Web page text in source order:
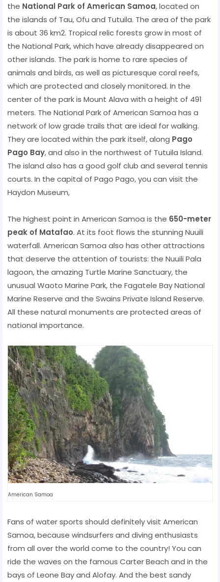
the National Park of American Samoa, located on
the islands of Tau, Ofu and Tutuila. The area of ​​the park
is about 36 km2. Tropical relic forests grow in most of
the National Park, which have already disappeared on
other islands. The park is home to rare species of
animals and birds, as well as picturesque coral reefs,
which are protected and closely monitored. In the
center of the park is Mount Alava with a height of 491
meters. The National Park of American Samoa has a
network of low grade trails that are ideal for walking.
They are located within the park itself, along Pago
Pago Bay, and also in the northwest of Tutuila Island.
The island also has a good golf club and several tennis
courts. In the capital of Pago Pago, you can visit the
Haydon Museum,
The highest point in American Samoa is the 650-meter
peak of Matafao. At its foot flows the stunning Nuuili
waterfall. American Samoa also has other attractions
that deserve the attention of tourists: the Nuuili Pala
lagoon, the amazing Turtle Marine Sanctuary, the
unusual Waoto Marine Park, the Fagatele Bay National
Marine Reserve and the Swains Private Island Reserve.
All these natural monuments are protected areas of
national importance.
American Samoa
Fans of water sports should definitely visit American
Samoa, because windsurfers and diving enthusiasts
from all over the world come to the country! You can
ride the waves on the famous Carter Beach and in the
bays of Leone Bay and Alofay. And the best sandy